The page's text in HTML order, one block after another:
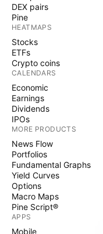
DEX pairs
Pine
HEATMAPS
Stocks
ETFs
Crypto coins
CALENDARS
Economic
Earnings
Dividends
IPOs
MORE PRODUCTS
News Flow
Portfolios
Fundamental Graphs
Yield Curves
Options
Macro Maps
Pine Script®
APPS
Mobile